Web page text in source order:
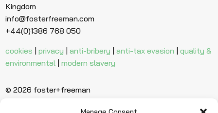
Kingdom
info@fosterfreeman.com
+44(0)1386 768 050
cookies |privacy |anti-bribery |anti-tax evasion |quality &
environmental |modern slavery
© 2026 foster+freeman